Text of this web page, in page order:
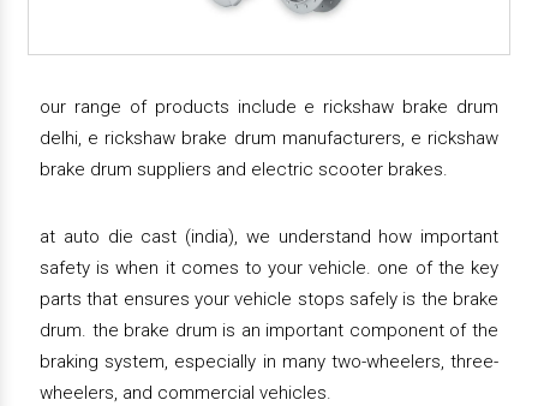
our range of products include e rickshaw brake drum
delhi, e rickshaw brake drum manufacturers, e rickshaw
brake drum suppliers and electric scooter brakes.
at auto die cast (india), we understand how important
safety is when it comes to your vehicle. one of the key
parts that ensures your vehicle stops safely is the brake
drum. the brake drum is an important component of the
braking system, especially in many two-wheelers, three-
wheelers, and commercial vehicles.